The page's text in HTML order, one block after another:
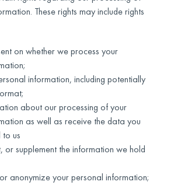
These rights may include rights
on whether we process your
information, including potentially
about our processing of your
as well as receive the data you
us
or supplement the information we hold
anonymize your personal information;